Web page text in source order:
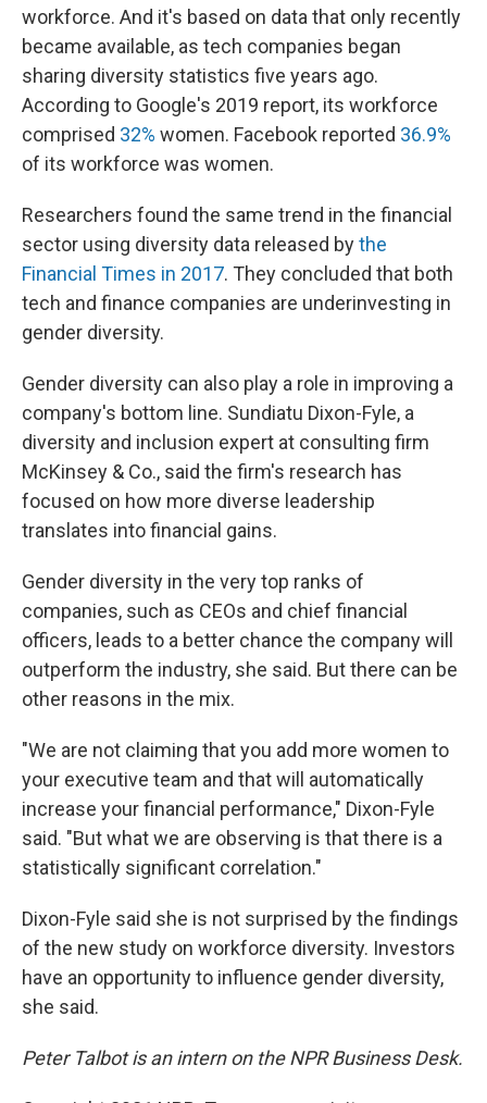
workforce. And it's based on data that only recently
became available, as tech companies began
sharing diversity statistics five years ago.
According to Google's 2019 report, its workforce
comprised 32% women. Facebook reported 36.9%
of its workforce was women.
Researchers found the same trend in the financial
sector using diversity data released bythe
Financial Times in 2017. They concluded that both
tech and finance companies are underinvesting in
gender diversity.
Gender diversity can also play a role in improving a
company's bottom line. Sundiatu Dixon-Fyle, a
diversity and inclusion expert at consulting firm
McKinsey & Co., said the firm's research has
focused on how more diverse leadership
translates into financial gains.
Gender diversity in the very top ranks of
companies, such as CEOs and chief financial
officers, leads to a better chance the company will
outperform the industry, she said. But there can be
other reasons in the mix.
"We are not claiming that you add more women to
your executive team and that will automatically
increase your financial performance," Dixon-Fyle
said. "But what we are observing is that there is a
statistically significant correlation."
Dixon-Fyle said she is not surprised by the findings
of the new study on workforce diversity. Investors
have an opportunity to influence gender diversity,
she said.
Peter Talbot is an intern on the NPR Business Desk.